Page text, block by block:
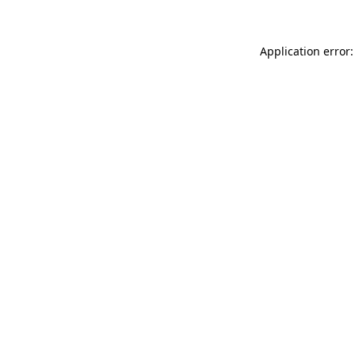
Application